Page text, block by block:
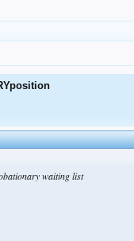
waiting list